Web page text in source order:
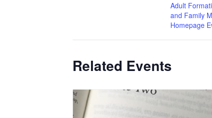
Adult
and Family
Homepage
Related Events